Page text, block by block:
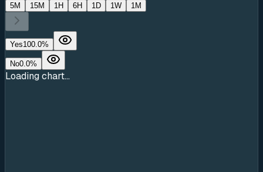
5M 15M 1H 6H 1D 1W 1M
Yes100.0%
No0.0%
Loading chart...